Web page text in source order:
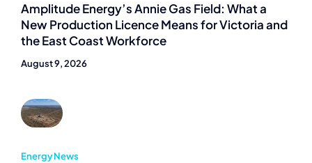
Amplitude Energy’s Annie Gas Field: What a
New Production Licence Means for Victoria and
the East Coast Workforce
August 9, 2026
Energy News